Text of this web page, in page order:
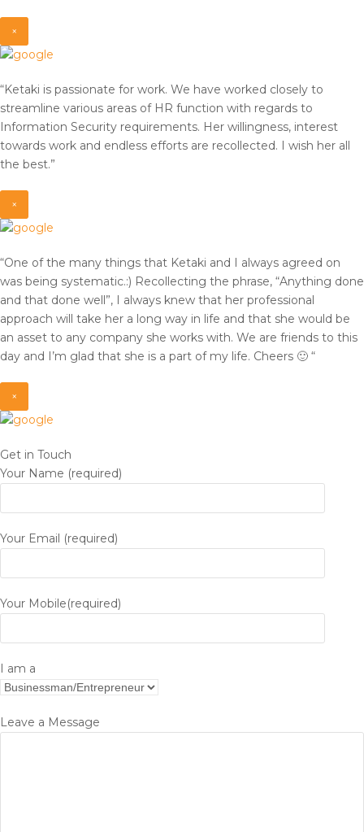
×
“Ketaki is passionate for work. We have worked closely to
streamline various areas of HR function with regards to
Information Security requirements. Her willingness, interest
towards work and endless efforts are recollected. I wish her all
the best.”
×
“One of the many things that Ketaki and I always agreed on
was being systematic.:) Recollecting the phrase, “Anything done
and that done well”, I always knew that her professional
approach will take her a long way in life and that she would be
an asset to any company she works with. We are friends to this
day and I’m glad that she is a part of my life. Cheers 🙂 “
×
Get in Touch
Your Name (required)
Your Email (required)
Your Mobile(required)
I am a
Leave a Message